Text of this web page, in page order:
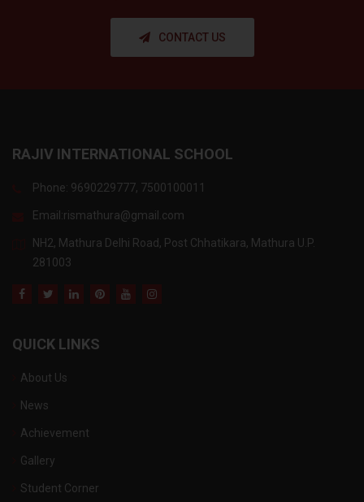
CONTACT US
RAJIV INTERNATIONAL SCHOOL
Phone: 9690229777, 7500100011
Email:rismathura@gmail.com
NH2, Mathura Delhi Road, Post Chhatikara, Mathura U.P.
281003
QUICK LINKS
About Us
News
Achievement
Gallery
Student Corner